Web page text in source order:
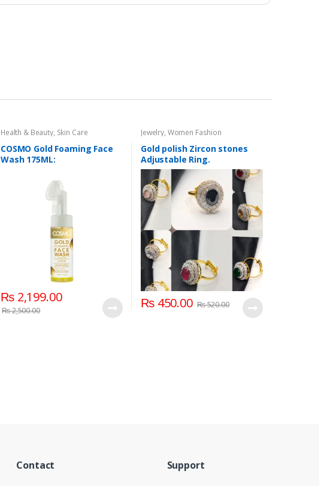
Health & Beauty, Skin Care
COSMO Gold Foaming Face
Wash 175ML:
₨2,199.00
₨2,500.00
Jewelry, Women Fashion
Gold polish Zircon stones
Adjustable Ring.
₨450.00 ₨520.00
Contact Support